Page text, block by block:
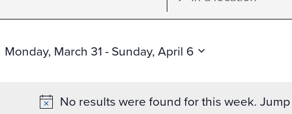
No results were found for this week.
Location.
for
Location.
Monday, March 31 - Sunday, April 6